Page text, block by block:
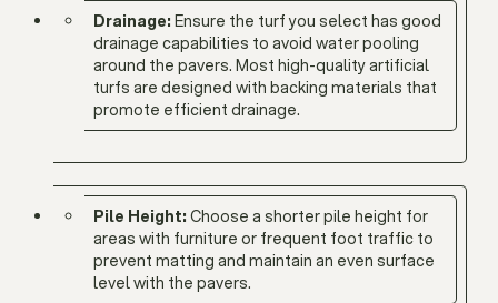
Drainage: Ensure the turf you select has good
drainage capabilities to avoid water pooling
around the pavers. Most high-quality artificial
turfs are designed with backing materials that
promote efficient drainage.
Pile Height: Choose a shorter pile height for
areas with furniture or frequent foot traffic to
prevent matting and maintain an even surface
level with the pavers.